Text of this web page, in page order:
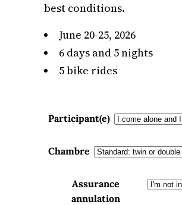
best conditions.
June 20-25, 2026
6 days and 5 nights
5 bike rides
Participant(e)
Chambre
Assurance
annulation